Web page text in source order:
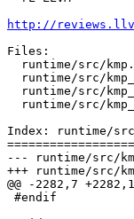
http://
Files:
Index: runtime/
--- runtime/src/
+++ runtime/src/
@@ -2282,7